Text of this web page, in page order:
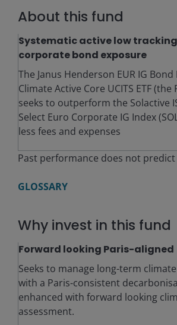
About this fund
Systematic active low tracking
corporate bond exposure
The Janus Henderson EUR IG
Climate Active Core UCITS ETF (the
seeks to outperform the Solactive
Select Euro Corporate IG Index
less fees and expenses
Past performance does not
GLOSSARY
Why invest in this fund
Forward looking Paris-aligned
Seeks to manage long-term
with a Paris-consistent
enhanced with forward looking
assessment.